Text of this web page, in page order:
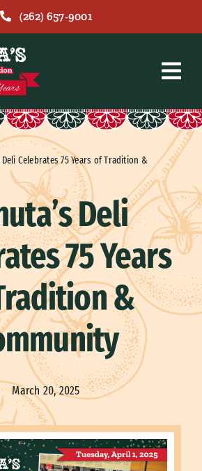
(262) 657-9001
Deli Celebrates 75 Years of Tradition &
Deli
75 Years
&
March 20, 2025